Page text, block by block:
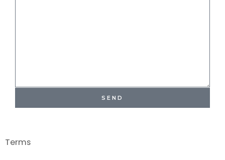
SEND
Terms